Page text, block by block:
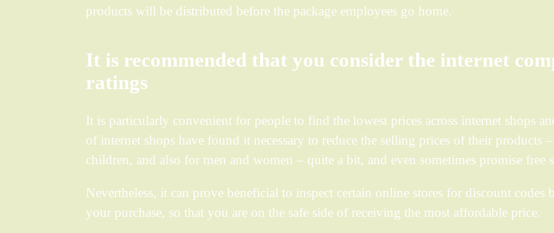
products will be distributed before the package employees go home.
It is recommended that you consider the internet
ratings
It is particularly convenient for people to find the lowest prices across internet shops
of internet shops have found it necessary to reduce the selling prices of their products
children, and also for men and women – quite a bit, and even sometimes promise free
Nevertheless, it can prove beneficial to inspect certain online stores for discount codes
your purchase, so that you are on the safe side of receiving the most affordable price.